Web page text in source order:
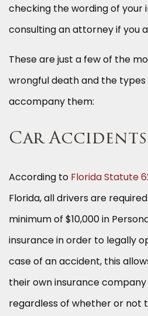
checking the wording of your
consulting an attorney if you
These are just a few of the
wrongful death and the
accompany them:
Car Accidents
According to Florida Statute
Florida, all drivers are
minimum of $10,000 in
insurance in order to legally
case of an accident, this
their own insurance
regardless of whether or not